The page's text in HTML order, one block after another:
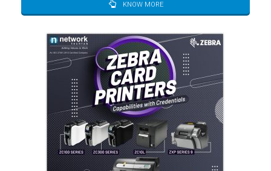
KNOW MORE